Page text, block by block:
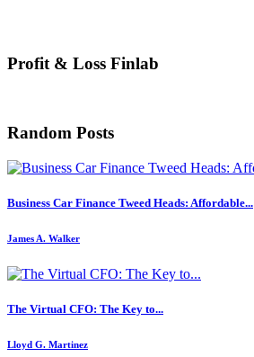
Profit & Loss Finlab
Random Posts
Business Car Finance Tweed Heads: Affordable...
James A. Walker
The Virtual CFO: The Key to...
Lloyd G. Martinez